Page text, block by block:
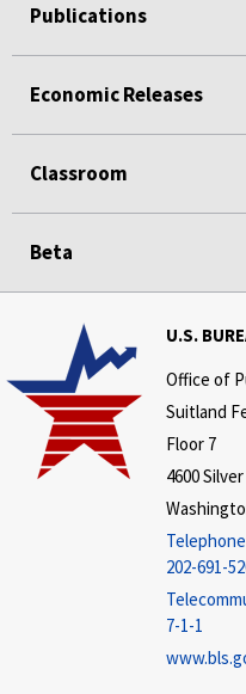
Publications
Economic Releases
Classroom
Beta
U.S.
Office of
Suitland
Floor 7
4600
202-691-
7-1-1